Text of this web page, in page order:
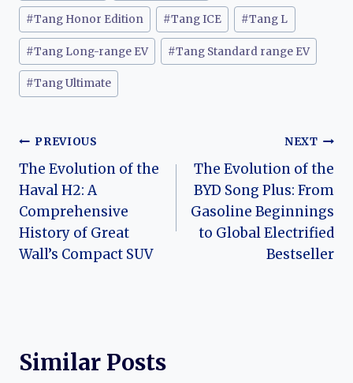
#Tang Honor Edition #Tang ICE #Tang L
#Tang Long-range EV #Tang Standard range EV
#Tang Ultimate
Post
navigation
PREVIOUS
The Evolution of the
Haval H2: A
Comprehensive
History of Great
Wall’s Compact SUV
NEXT
The Evolution of the
BYD Song Plus: From
Gasoline Beginnings
to Global Electrified
Bestseller
Similar Posts